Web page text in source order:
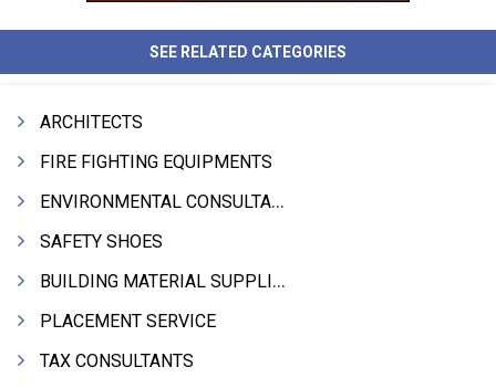
SEE RELATED CATEGORIES
ARCHITECTS
FIRE FIGHTING EQUIPMENTS
ENVIRONMENTAL CONSULTANTS & ANALYSTS & TREATMENT
SAFETY SHOES
BUILDING MATERIAL SUPPLIERS
PLACEMENT SERVICE
TAX CONSULTANTS